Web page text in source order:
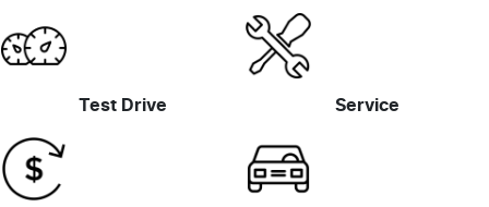
Test Drive Service